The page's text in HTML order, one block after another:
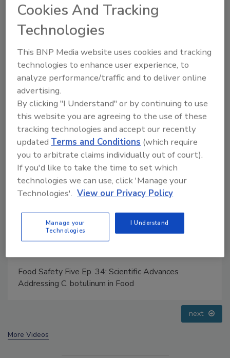
Manage My Account
Food Safety Five Ep. 33: Studies Raise Safety
Questions About Sweeteners, Food Dyes, and UPFs
next
More Videos
Cookies And Tracking
Technologies
This BNP Media website uses cookies and tracking
technologies to enhance user experience, to
analyze performance/traffic and to deliver online
advertising.
By clicking "I Understand" or by continuing to use
this website you are agreeing to the use of these
tracking technologies and accept our recently
updatedTerms and Conditions (which require
you to arbitrate claims individually out of court).
If you'd like to take the time to set which
technologies we can use, click 'Manage your
Technologies'. View our Privacy Policy
Manage your
Technologies
I Understand